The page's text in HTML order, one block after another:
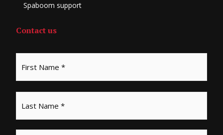
Spaboom support
Contact us
*